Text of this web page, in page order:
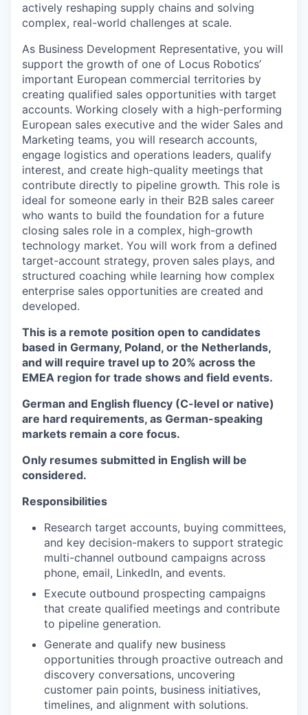
actively reshaping supply chains and solving
complex, real-world challenges at scale.
As Business Development Representative, you will
support the growth of one of Locus Robotics’
important European commercial territories by
creating qualified sales opportunities with target
accounts. Working closely with a high-performing
European sales executive and the wider Sales and
Marketing teams, you will research accounts,
engage logistics and operations leaders, qualify
interest, and create high-quality meetings that
contribute directly to pipeline growth. This role is
ideal for someone early in their B2B sales career
who wants to build the foundation for a future
closing sales role in a complex, high-growth
technology market. You will work from a defined
target-account strategy, proven sales plays, and
structured coaching while learning how complex
enterprise sales opportunities are created and
developed.
This is a remote position open to candidates
based in Germany, Poland, or the Netherlands,
and will require travel up to 20% across the
EMEA region for trade shows and field events.
German and English fluency (C-level or native)
are hard requirements, as German-speaking
markets remain a core focus.
Only resumes submitted in English will be
considered.
Responsibilities
Research target accounts, buying committees,
and key decision-makers to support strategic
multi-channel outbound campaigns across
phone, email, LinkedIn, and events.
Execute outbound prospecting campaigns
that create qualified meetings and contribute
to pipeline generation.
Generate and qualify new business
opportunities through proactive outreach and
discovery conversations, uncovering
customer pain points, business initiatives,
timelines, and alignment with solutions.